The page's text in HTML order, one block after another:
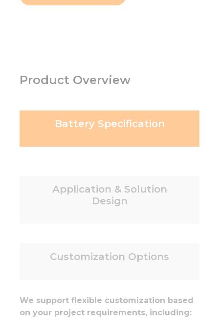
Product Overview
Battery Specification
Application & Solution
Design
Customization Options
We support flexible customization based
on your project requirements, including: